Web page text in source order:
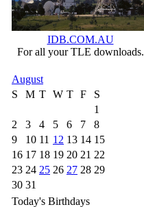
IDB.COM.AU
For all your TLE downloads.
August
S
M T W T F
S
1
2
3 4 5 6 7
8
9
10 11 12 13 14 15
16 17 18 19 20 21 22
23 24 25 26 27 28 29
30 31
Today's Birthdays